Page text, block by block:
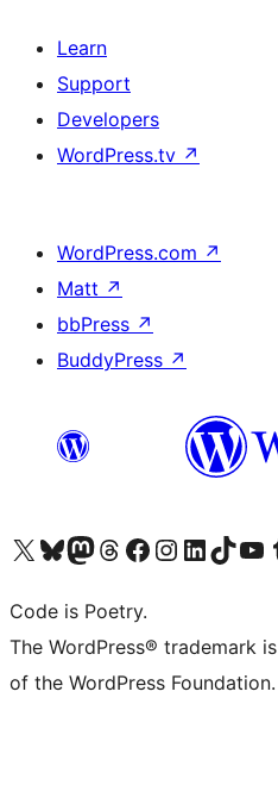
Learn
Support
Developers
WordPress.tv ↗
WordPress.com ↗
Matt ↗
bbPress ↗
BuddyPress ↗
Visit our X (formerly Twitter) account
Visit our Bluesky account
Visit our Mastodon account
Visit our Threads account
Visit our Facebook page
Visit our Instagram account
Visit our LinkedIn
Visit our TikTok
Visit our
Code is Poetry.
The WordPress® trademark
of the WordPress Foundation.